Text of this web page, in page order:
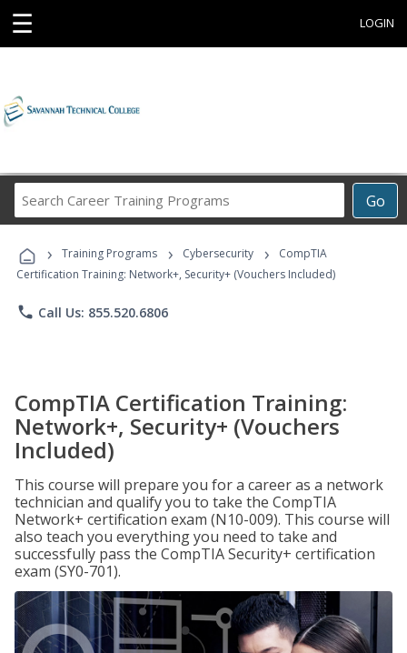
☰ LOGIN
Go
Career
Programs
› Training Programs › Cybersecurity ›
CompTIA
Certification Training: Network+, Security+ (Vouchers Included)
phone Call Us: 855.520.6806
CompTIA Certification Training:
Network+, Security+ (Vouchers
Included)
This course will prepare you for a career as a network
technician and qualify you to take the CompTIA
Network+ certification exam (N10-009). This course will
also teach you everything you need to take and
successfully pass the CompTIA Security+ certification
exam (SY0-701).